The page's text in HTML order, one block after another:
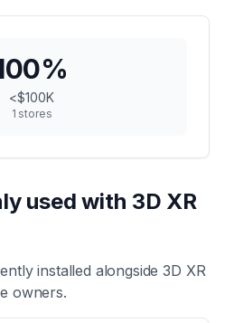
%
<$100K
1 stores
used with 3D XR
installed alongside3D XR
owners.